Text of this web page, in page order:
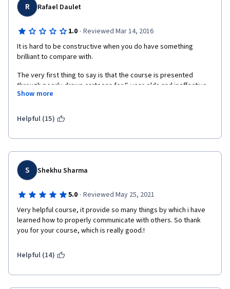
R Rafael Daulet
1.0 · Reviewed Mar 14, 2016
It is hard to be constructive when you do have something
brilliant to compare with.
The very first thing to say is that the course is presented
through poorly drawn cartoons for 5-year-olds and ineffective
lecture videos with little or no eye contact with the instructors.
appearing every here and there, making not much of a
Sometimes I had to rewind the video to retrieve the points they
were trying to make. Or maybe I just didn't want to listen to
and I do finish every course on Business writing I run into.
Always with 100% final grade.
The overall demeanor is not as professional as it has to be. I
recommend the designers to watch "Write Professional Emails"
with Dr. Shane Dixon by Arizona State University. I do not
ones. I do not remember the ones of this course.
Show more
Helpful (15)
S Shekhu Sharma
5.0 · Reviewed May 25, 2021
Very helpful course, it provide so many things by which i have
learned how to properly communicate with others. So thank
you for your course, which is really good.!
Helpful (14)